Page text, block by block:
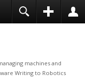
machines and
Writing to Robotics